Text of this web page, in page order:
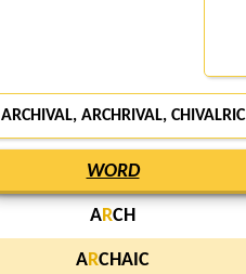
ARCHIVAL, ARCHRIVAL, CHIVALRIC
WORD
ARCH
ARCHAIC